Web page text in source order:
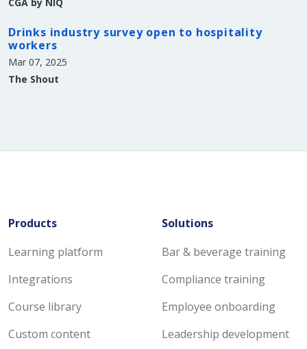
Drinks industry survey open to hospitality
workers
Mar 07, 2025
The Shout
Products
Learning platform
Integrations
Course library
Custom content
Solutions
Bar & beverage training
Compliance training
Employee onboarding
Leadership development